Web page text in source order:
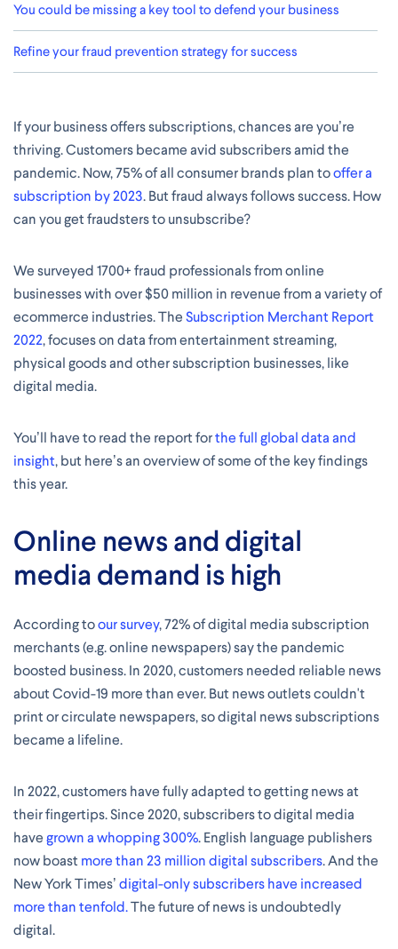
You could be missing a key tool to defend your business
Refine your fraud prevention strategy for success
If your business offers subscriptions, chances are you’re
thriving. Customers became avid subscribers amid the
pandemic. Now, 75% of all consumer brands plan tooffer a
subscription by 2023. But fraud always follows success. How
can you get fraudsters to unsubscribe?
We surveyed 1700+ fraud professionals from online
businesses with over $50 million in revenue from a variety of
ecommerce industries. TheSubscription Merchant Report
2022, focuses on data from entertainment streaming,
physical goods and other subscription businesses, like
digital media.
You’ll have to read the report forthe full global data and
insight, but here’s an overview of some of the key findings
this year.
Online news and digital
media demand is high
According toour survey, 72% of digital media subscription
merchants (e.g. online newspapers) say the pandemic
boosted business. In 2020, customers needed reliable news
about Covid-19 more than ever. But news outlets couldn't
print or circulate newspapers, so digital news subscriptions
became a lifeline.
In 2022, customers have fully adapted to getting news at
their fingertips. Since 2020, subscribers to digital media
havegrown a whopping 300%. English language publishers
now boast more than 23 million digital subscribers. And the
New York Times’digital-only subscribers have increased
more than tenfold.The future of news is undoubtedly
digital.